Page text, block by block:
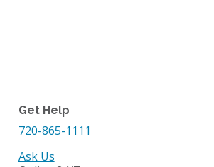
Get Help
720-865-1111
Ask Us